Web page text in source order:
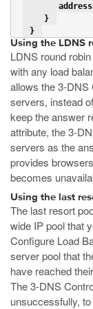
    }
}
Using the LDNS
LDNS round
with any load
allows the 3-DNS
servers, instead
keep the answer
attribute, the 3-
servers as the
provides
becomes
Using the last
The last resort
wide IP pool that
Configure Load
server pool that
have reached
The 3-DNS
unsuccessfully,